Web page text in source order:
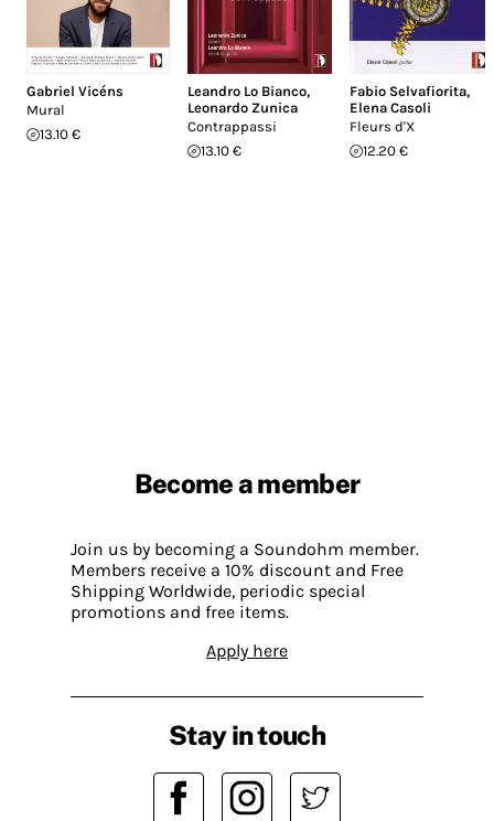
Gabriel Vicéns
Mural
13.10 €
Leandro Lo Bianco,
Leonardo Zunica
Contrappassi
13.10 €
Fabio Selvafiorita,
Elena Casoli
Fleurs d'X
12.20 €
Become a member
Join us by becoming a Soundohm member.
Members receive a 10% discount and Free
Shipping Worldwide, periodic special
promotions and free items.
Apply here
Stay in touch